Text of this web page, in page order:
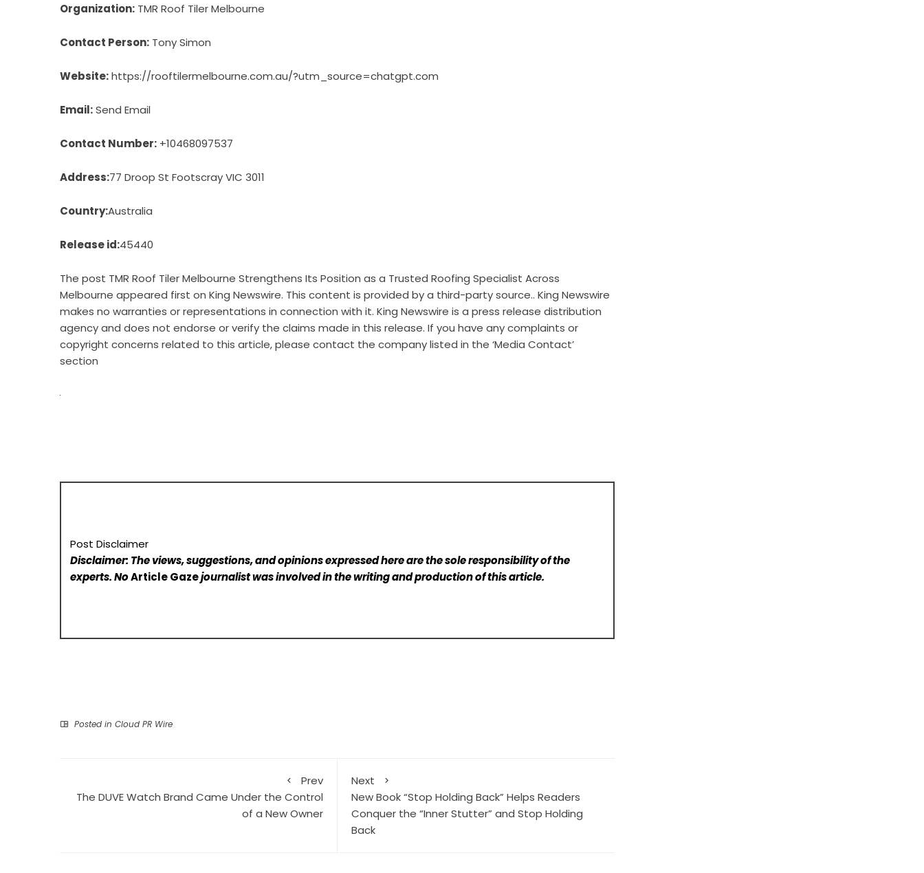
Organization: TMR Roof Tiler Melbourne
Contact Person: Tony Simon
Website:https://rooftilermelbourne.com.au/?utm_source=chatgpt.com
Email:Send Email
Contact Number: +10468097537
Address:77 Droop St Footscray VIC 3011
Country:Australia
Release id:45440
The post TMR Roof Tiler Melbourne Strengthens Its Position as a Trusted Roofing Specialist Across
Melbourne appeared first on King Newswire. This content is provided by a third-party source.. King Newswire
makes no warranties or representations in connection with it. King Newswire is a press release distribution
agencyand does not endorse or verify the claims made in this release. If you have any complaints or
copyright concerns related to this article, please contact the company listed in the ‘Media Contact’
section
Post Disclaimer
Disclaimer: The views, suggestions, and opinions expressed here are the sole responsibility of the
experts. NoArticle Gazejournalist was involved in the writing and production of this article.
Posted in Cloud PR Wire
Prev
The DUVE Watch Brand Came Under the Control
of a New Owner
Next
New Book “Stop Holding Back” Helps Readers
Conquer the “Inner Stutter” and Stop Holding
Back